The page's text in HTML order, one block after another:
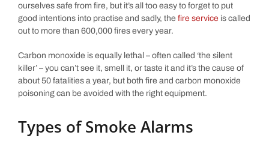
ourselves safe from fire, but it’s all too easy to forget to put
good intentions into practise and sadly, the fire service is called
out to more than 600,000 fires every year.
Carbon monoxide is equally lethal – often called ‘the silent
killer’ – you can’t see it, smell it, or taste it and it’s the cause of
about 50 fatalities a year, but both fire and carbon monoxide
poisoning can be avoided with the right equipment.
Types of Smoke Alarms